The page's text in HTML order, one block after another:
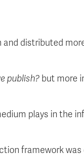
distributed
publish? but more
plays in the
framework